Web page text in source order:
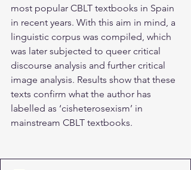
most popular CBLT textbooks in Spain
in recent years. With this aim in mind, a
linguistic corpus was compiled, which
was later subjected to queer critical
discourse analysis and further critical
image analysis. Results show that these
texts confirm what the author has
labelled as ‘cisheterosexism’ in
mainstream CBLT textbooks.